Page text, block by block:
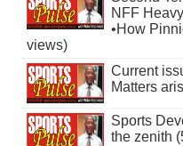
NFF
•How
views)
Current
Matters
Sports
the zenith